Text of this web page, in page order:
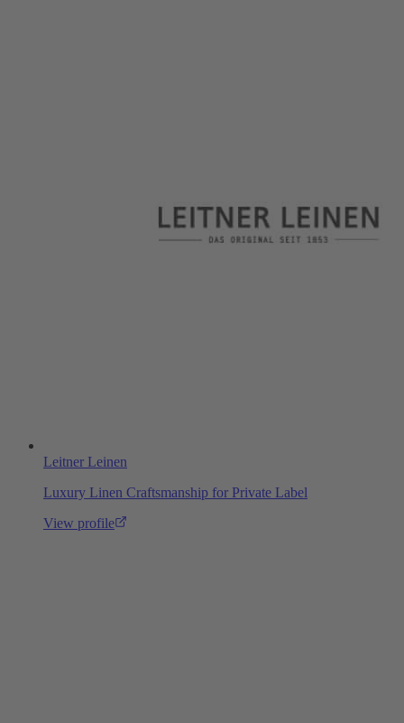
Leitner Leinen
Luxury Linen Craftsmanship for Private Label
View profile